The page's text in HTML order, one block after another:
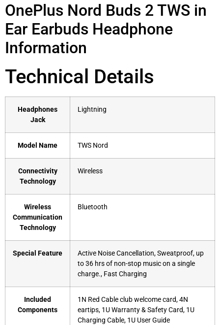
OnePlus Nord Buds 2 TWS in
Ear Earbuds Headphone
Information
Technical Details
Headphones
Jack
‎Lightning
Model Name ‎TWS Nord
Connectivity
Technology
‎Wireless
Wireless
Communication
Technology
‎Bluetooth
Special Feature
‎Active Noise Cancellation, Sweatproof, up
to 36 hrs of non-stop music on a single
charge., Fast Charging
Included
Components
‎1N Red Cable club welcome card, 4N
eartips, 1U Warranty & Safety Card, 1U
Charging Cable, 1U User Guide